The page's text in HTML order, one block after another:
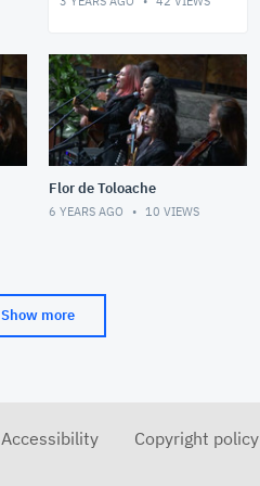
Flor de Toloache
6 YEARS AGO 10 VIEWS
Show more
Accessibility Copyright policy